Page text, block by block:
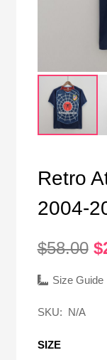
Retro
2004-
$58.00 $
Size Guide
SKU: N/A
SIZE